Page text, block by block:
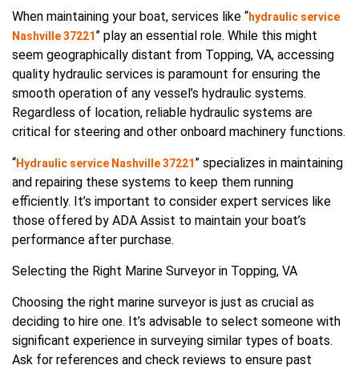
When maintaining your boat, services like “hydraulic service
Nashville 37221” play an essential role. While this might
seem geographically distant from Topping, VA, accessing
quality hydraulic services is paramount for ensuring the
smooth operation of any vessel’s hydraulic systems.
Regardless of location, reliable hydraulic systems are
critical for steering and other onboard machinery functions.
“Hydraulic service Nashville 37221” specializes in maintaining
and repairing these systems to keep them running
efficiently. It’s important to consider expert services like
those offered by ADA Assist to maintain your boat’s
performance after purchase.
Selecting the Right Marine Surveyor in Topping, VA
Choosing the right marine surveyor is just as crucial as
deciding to hire one. It’s advisable to select someone with
significant experience in surveying similar types of boats.
Ask for references and check reviews to ensure past